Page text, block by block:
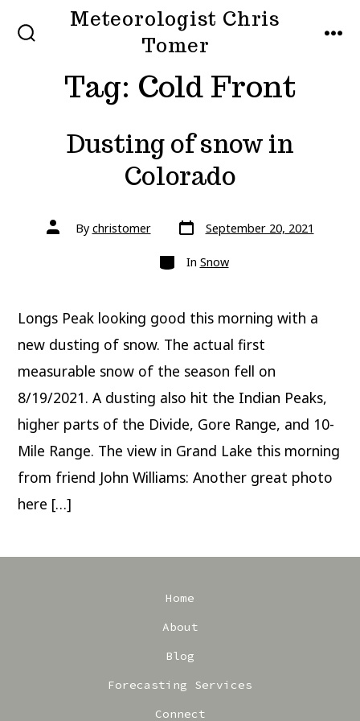
Meteorologist Chris
Tomer
Tag: Cold Front
Dusting of snow in
Colorado
Post
authorBy christomer Post
date
September 20, 2021
Categories
In Snow
Longs Peak looking good this morning with a
new dusting of snow. The actual first
measurable snow of the season fell on
8/19/2021. A dusting also hit the Indian Peaks,
higher parts of the Divide, Gore Range, and 10-
Mile Range. The view in Grand Lake this morning
from friend John Williams: Another great photo
here […]
Home
About
Blog
Forecasting Services
Connect